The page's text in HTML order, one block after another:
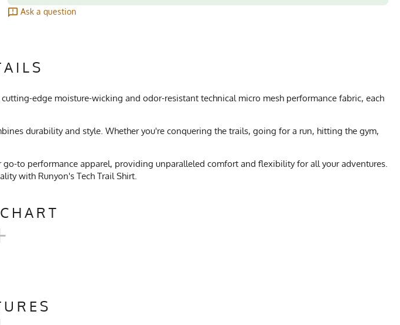
Ask a question
edge moisture-wicking and odor-resistant technical micro mesh performance fabric, each
durability and style. Whether you're conquering the trails, going for a run, hitting the gym,
to performance apparel, providing unparalleled comfort and flexibility for all your adventures.
with Runyon's Tech Trail Shirt.